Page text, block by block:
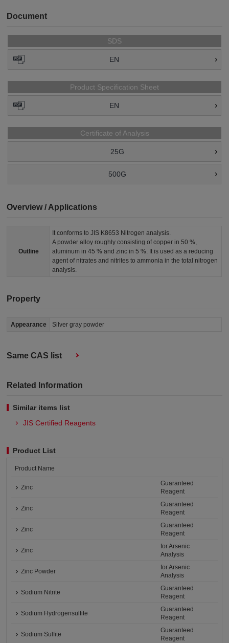
Document
SDS
EN
Product Specification Sheet
EN
Certificate of Analysis
25G
500G
Overview / Applications
Outline
It conforms to JIS K8653 Nitrogen analysis.
A powder alloy roughly consisting of copper in 50 %,
aluminum in 45 % and zinc in 5 %. It is used as a reducing
agent of nitrates and nitrites to ammonia in the total nitrogen
analysis.
Property
Appearance Silver gray powder
Same CAS list
Related Information
Similar items list
JIS Certified Reagents
Product List
Product Name
Zinc
Guaranteed
Reagent
Zinc
Guaranteed
Reagent
Zinc
Guaranteed
Reagent
Zinc
for Arsenic
Analysis
Zinc Powder
for Arsenic
Analysis
Sodium Nitrite
Guaranteed
Reagent
Sodium Hydrogensulfite
Guaranteed
Reagent
Sodium Sulfite
Guaranteed
Reagent